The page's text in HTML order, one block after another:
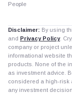
People
Disclaimer: By using
and Privacy Policy.
company or project
informational website
products. None of the
as investment advice.
considered a high-risk
any investment